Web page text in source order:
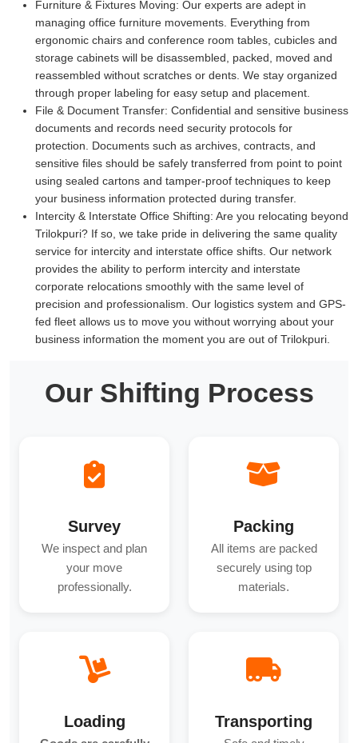
Furniture & Fixtures Moving: Our experts are adept in
managing office furniture movements. Everything from
ergonomic chairs and conference room tables, cubicles and
storage cabinets will be disassembled, packed, moved and
reassembled without scratches or dents. We stay organized
through proper labeling for easy setup and placement.
File & Document Transfer: Confidential and sensitive business
documents and records need security protocols for
protection. Documents such as archives, contracts, and
sensitive files should be safely transferred from point to point
using sealed cartons and tamper-proof techniques to keep
your business information protected during transfer.
Intercity & Interstate Office Shifting: Are you relocating beyond
Trilokpuri? If so, we take pride in delivering the same quality
service for intercity and interstate office shifts. Our network
provides the ability to perform intercity and interstate
corporate relocations smoothly with the same level of
precision and professionalism. Our logistics system and GPS-
fed fleet allows us to move you without worrying about your
business information the moment you are out of Trilokpuri.
Our Shifting Process
Survey
We inspect and plan
your move
professionally.
Packing
All items are packed
securely using top
materials.
Loading Transporting